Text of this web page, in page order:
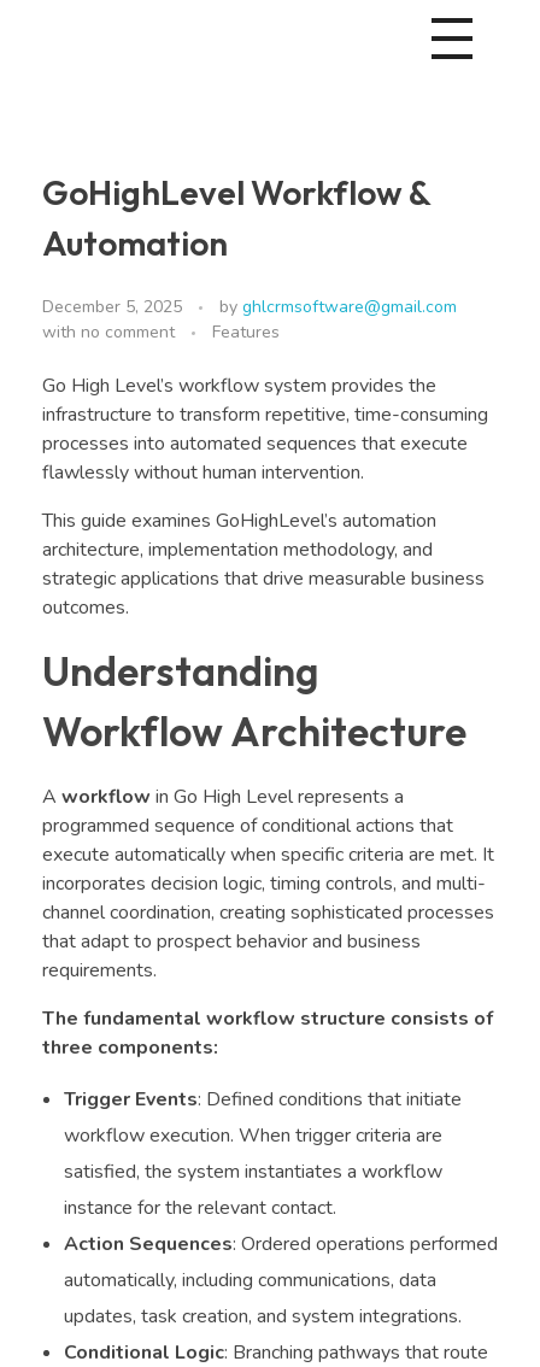
GoHighLevel Workflow &
Automation
December 5, 2025 by ghlcrmsoftware@gmail.com
with no comment Features
Go High Level’s workflow system provides the
infrastructure to transform repetitive, time-consuming
processes into automated sequences that execute
flawlessly without human intervention.
This guide examines GoHighLevel’s automation
architecture, implementation methodology, and
strategic applications that drive measurable business
outcomes.
Understanding
Workflow Architecture
A workflow in Go High Level represents a
programmed sequence of conditional actions that
execute automatically when specific criteria are met. It
incorporates decision logic, timing controls, and multi-
channel coordination, creating sophisticated processes
that adapt to prospect behavior and business
requirements.
The fundamental workflow structure consists of
three components:
Trigger Events: Defined conditions that initiate
workflow execution. When trigger criteria are
satisfied, the system instantiates a workflow
instance for the relevant contact.
Action Sequences: Ordered operations performed
automatically, including communications, data
updates, task creation, and system integrations.
Conditional Logic: Branching pathways that route